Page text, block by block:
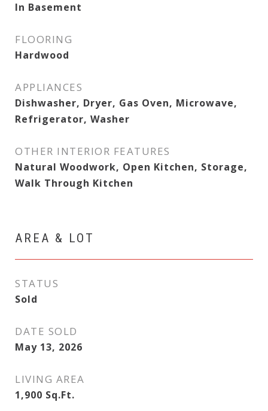
In Basement
FLOORING
Hardwood
APPLIANCES
Dishwasher, Dryer, Gas Oven, Microwave,
Refrigerator, Washer
OTHER INTERIOR FEATURES
Natural Woodwork, Open Kitchen, Storage,
Walk Through Kitchen
AREA & LOT
STATUS
Sold
DATE SOLD
May 13, 2026
LIVING AREA
1,900 Sq.Ft.